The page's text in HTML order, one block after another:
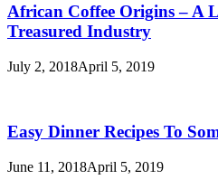
African Coffee Origins – A
Treasured Industry
July 2, 2018April 5, 2019
Easy Dinner Recipes To
June 11, 2018April 5, 2019